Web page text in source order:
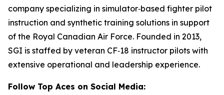
company specializing in simulator‑based fighter pilot
instruction and synthetic training solutions in support
of the Royal Canadian Air Force. Founded in 2013,
SGI is staffed by veteran CF‑18 instructor pilots with
extensive operational and leadership experience.
Follow Top Aces on Social Media: